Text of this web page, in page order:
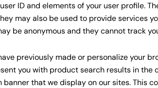
ID and elements of your user profile.
may also be used to provide services
be anonymous and they cannot track
previously made or personalize your
you with product search results in the
that we display on our sites. This